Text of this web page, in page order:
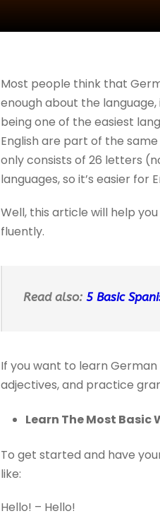
Most people think that
enough about the
being one of the easiest
English are part of the
only consists of 26 letters
languages, so it’s easier
Well, this article will help
fluently.
Read also: 5 Basic
If you want to learn
adjectives, and practice
Learn The Most Basic
To get started and have
like:
Hello! – Hello!